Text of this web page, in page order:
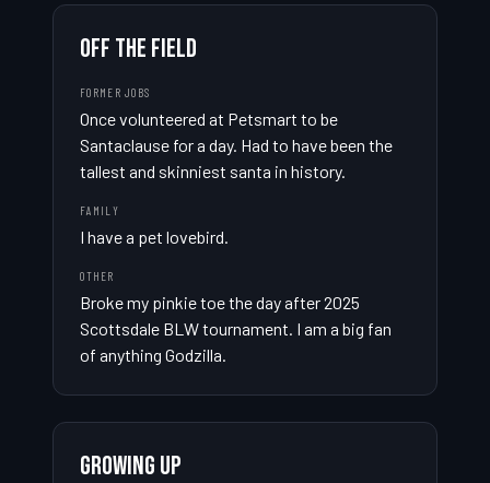
OFF THE FIELD
FORMER JOBS
Once volunteered at Petsmart to be
Santaclause for a day. Had to have been the
tallest and skinniest santa in history.
FAMILY
I have a pet lovebird.
OTHER
Broke my pinkie toe the day after 2025
Scottsdale BLW tournament. I am a big fan
of anything Godzilla.
GROWING UP